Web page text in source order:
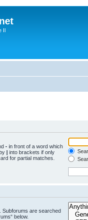
II
- in front of a word which
| into brackets if only
for partial matches.
Subforums are searched
below.